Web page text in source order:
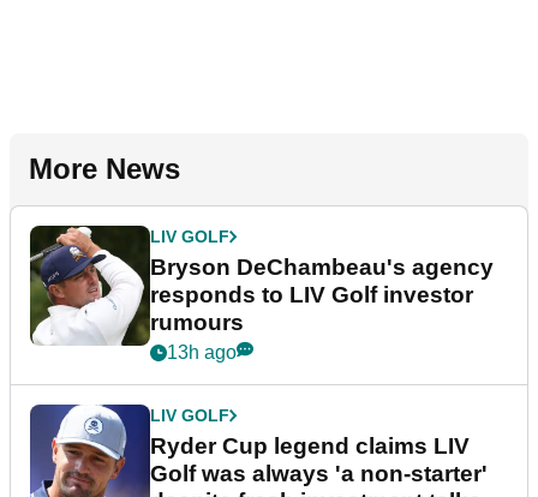
More News
LIV GOLF
Bryson DeChambeau's agency
responds to LIV Golf investor
rumours
13h ago
LIV GOLF
Ryder Cup legend claims LIV
Golf was always 'a non-starter'